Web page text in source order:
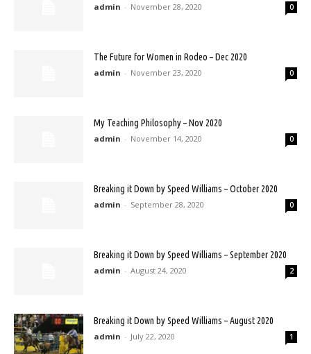
admin - November 28, 2020 0
The Future for Women in Rodeo – Dec 2020
admin - November 23, 2020 0
My Teaching Philosophy – Nov 2020
admin - November 14, 2020 0
Breaking it Down by Speed Williams – October 2020
admin - September 28, 2020 0
Breaking it Down by Speed Williams – September 2020
admin - August 24, 2020 2
Breaking it Down by Speed Williams – August 2020
admin - July 22, 2020 1